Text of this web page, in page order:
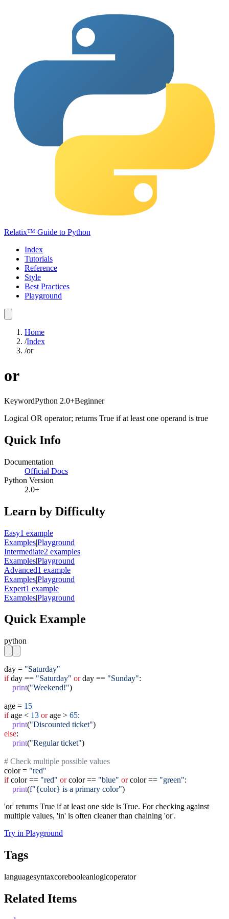
Relatix™ Guide to Python
Index
Tutorials
Reference
Style
Best Practices
Playground
Home
/Index
/or
or
KeywordPython 2.0+Beginner
Logical OR operator; returns True if at least one operand is true
Quick Info
Documentation
Official Docs
Python Version
2.0+
Learn by Difficulty
Easy1 example
Examples|Playground
Intermediate2 examples
Examples|Playground
Advanced1 example
Examples|Playground
Expert1 example
Examples|Playground
Quick Example
python
day = "Saturday"
if day == "Saturday" or day == "Sunday":
print("Weekend!")
age = 15
if age < 13 or age > 65:
print("Discounted ticket"
else:
print("Regular ticket")
# Check multiple possible values
color = "red"
if color == "red" or color == "blue" or color == "green":
print(f"{color} is a primary color")
'or' returns True if at least one side is True. For checking against
multiple values, 'in' is often cleaner than chaining 'or'.
Try in Playground
Tags
languagesyntaxcorebooleanlogicoperator
Related Items